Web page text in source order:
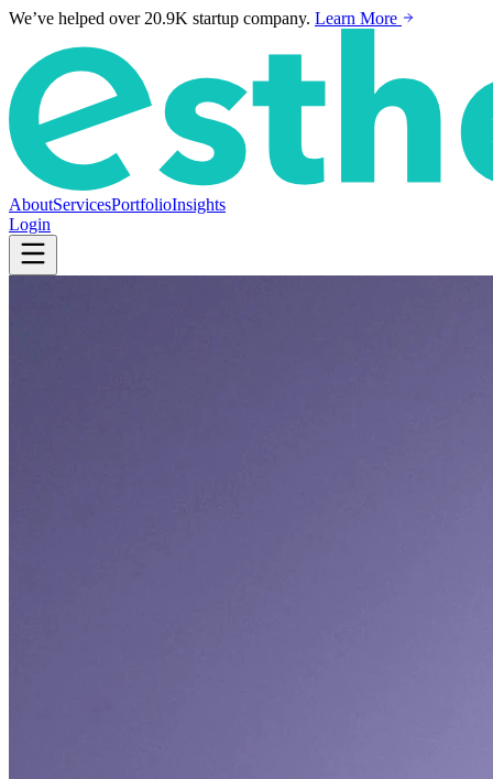
We’ve helped over 20.9K startup company. Learn More
AboutServicesPortfolioInsights
Login